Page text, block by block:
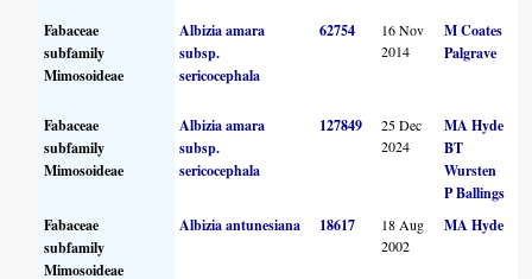
Fabaceae
subfamily
Mimosoideae
Albizia amara
subsp.
sericocephala
62754
16 Nov
2014
M Coates
Palgrave
Fabaceae
subfamily
Mimosoideae
Albizia amara
subsp.
sericocephala
127849
25 Dec
2024
MA Hyde
BT
Wursten
P Ballings
Fabaceae
subfamily
Mimosoideae
Albizia antunesiana 18617
18 Aug
2002
MA Hyde